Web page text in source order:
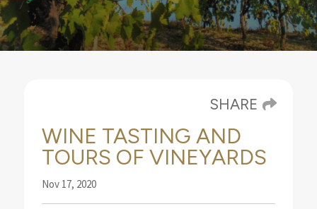
SHARE
WINE TASTING AND
TOURS OF VINEYARDS
Nov 17, 2020